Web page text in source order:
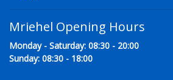
Mriehel Opening Hours
Monday - Saturday: 08:30 - 20:00
Sunday: 08:30 - 18:00